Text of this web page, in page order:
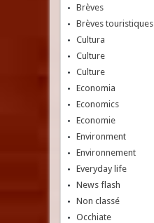
Brèves
Brèves touristiques
Cultura
Culture
Culture
Economia
Economics
Economie
Environment
Environnement
Everyday life
News flash
Non classé
Occhiate